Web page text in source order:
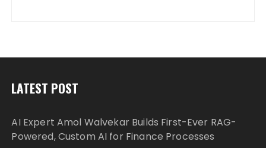
LATEST POST
AI Expert Amol Walvekar Builds First-Ever RAG-
Powered, Custom AI for Finance Processes